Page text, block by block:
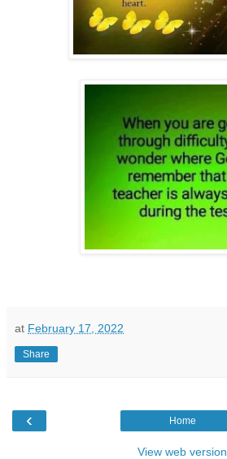
at February 17, 2022
Share
‹ Home
View web version